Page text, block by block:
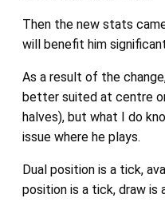
Then the new stats
will benefit him
As a result of the
better suited at centre
halves), but what I do
issue where he plays.
Dual position is a tick,
position is a tick, draw is